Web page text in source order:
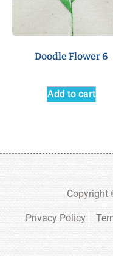
Doodle Flower 6
Add to cart
Copyright
Privacy Policy